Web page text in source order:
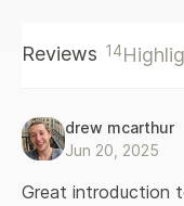
collective decision-
social movements for
years of organizing
mobilization, social
and solidarity.
Reviews 14
drew mcarthur
Jun 20, 2025
Great introduction